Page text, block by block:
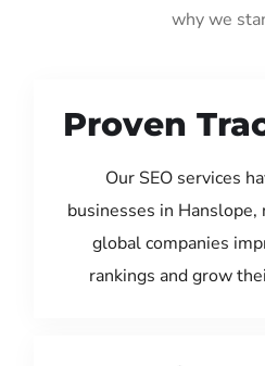
why we
Proven
Our SEO services
businesses in Hanslope,
global companies
rankings and grow